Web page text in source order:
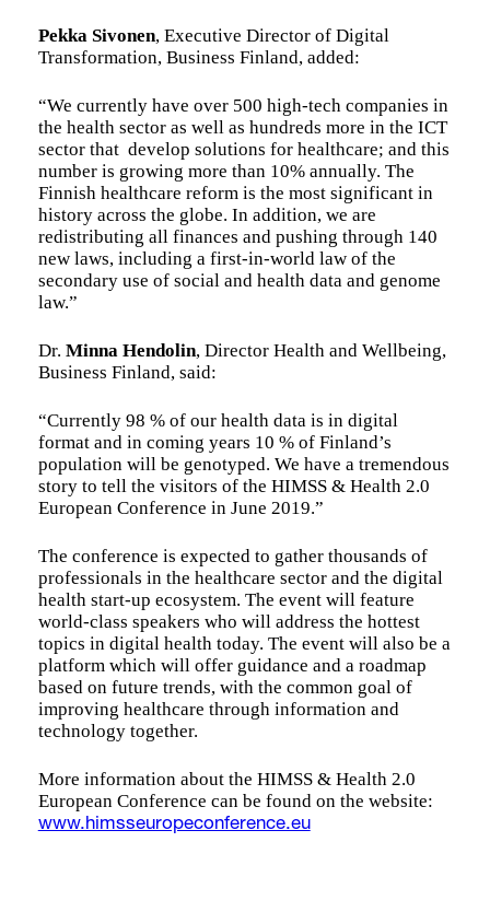
Pekka Sivonen, Executive Director of Digital
Transformation, Business Finland, added:
“We currently have over 500 high-tech companies in
the health sector as well as hundreds more in the ICT
sector that develop solutions for healthcare; and this
number is growing more than 10% annually. The
Finnish healthcare reform is the most significant in
history across the globe. In addition, we are
redistributing all finances and pushing through 140
new laws, including a first-in-world law of the
secondary use of social and health data and genome
law.”
Dr. Minna Hendolin, Director Health and Wellbeing,
Business Finland, said:
“Currently 98 % of our health data is in digital
format and in coming years 10 % of Finland’s
population will be genotyped. We have a tremendous
story to tell the visitors of the HIMSS & Health 2.0
European Conference in June 2019.”
The conference is expected to gather thousands of
professionals in the healthcare sector and the digital
health start-up ecosystem. The event will feature
world-class speakers who will address the hottest
topics in digital health today. The event will also be a
platform which will offer guidance and a roadmap
based on future trends, with the common goal of
improving healthcare through information and
technology together.
More information about the HIMSS & Health 2.0
European Conference can be found on the website:
www.himsseuropeconference.eu